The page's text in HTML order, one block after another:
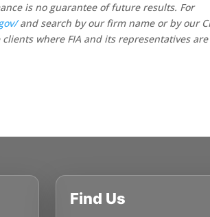
is no guarantee of future results. For
and search by our firm name or by our
where FIA and its representatives are
Find Us